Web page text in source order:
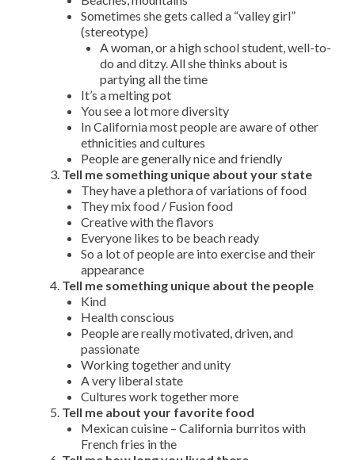
Sometimes she gets called a “valley girl”
(stereotype)
A woman, or a high school student, well-to-
do and ditzy. All she thinks about is
partying all the time
It’s a melting pot
You see a lot more diversity
In California most people are aware of other
ethnicities and cultures
People are generally nice and friendly
Tell me something unique about your state
They have a plethora of variations of food
They mix food / Fusion food
Creative with the flavors
Everyone likes to be beach ready
So a lot of people are into exercise and their
appearance
Tell me something unique about the people
Kind
Health conscious
People are really motivated, driven, and
passionate
Working together and unity
A very liberal state
Cultures work together more
Tell me about your favorite food
Mexican cuisine – California burritos with
French fries in the